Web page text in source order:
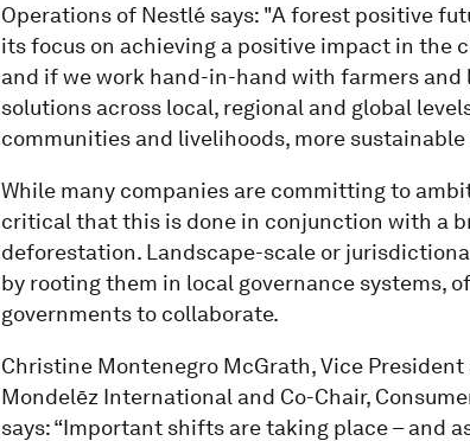
Operations of Nestlé says: "A forest positive
its focus on achieving a positive impact in the
and if we work hand-in-hand with farmers
solutions across local, regional and global
communities and livelihoods, more
While many companies are committing to
critical that this is done in conjunction with a
deforestation. Landscape-scale or
by rooting them in local governance systems,
governments to collaborate.
Christine Montenegro McGrath, Vice
Mondelēz International and Co-Chair,
says: “Important shifts are taking place – and